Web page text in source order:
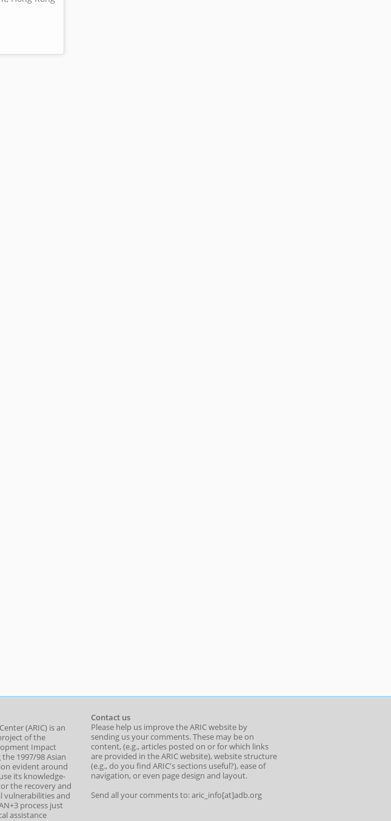
(ARIC) is an
of the
Impact
1997/98 Asian
evident around
its knowledge-
the recovery and
vulnerabilities and
process just
assistance
Contact us
Please help us improve the ARIC website by
sending us your comments. These may be on
content, (e.g., articles posted on or for which links
are provided in the ARIC website), website structure
(e.g., do you find ARIC's sections useful?), ease of
navigation, or even page design and layout.
Send all your comments to: aric_info[at]adb.org